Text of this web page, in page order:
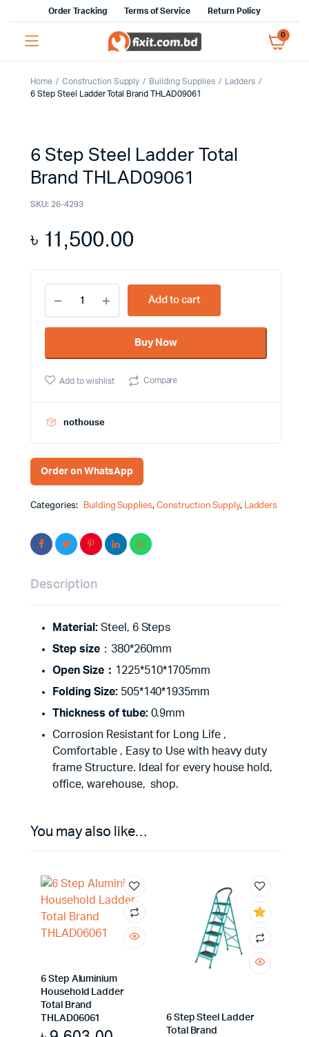
Order Tracking Terms of Service Return Policy
0
Home Construction Supply Building Supplies
Ladders
6 Step Steel Ladder Total Brand THLAD09061
6 Step Steel Ladder Total
Brand THLAD09061
SKU: 26-4293
৳ 11,500.00
Step
Steel
Ladder
Brand
quantity
Add to cart
Buy Now
Add to wishlist Compare
nothouse
Order on WhatsApp
Categories: Building Supplies,Construction Supply, Ladders
Description
Material:Steel, 6 Steps
Step size：380*260mm
Open Size： 1225*510*1705mm
Folding Size:505*140*1935mm
Thickness of tube:0.9mm
Corrosion Resistant for Long Life ,
Comfortable , Easy to Use with heavy duty
frame Structure. Ideal for every house hold,
office, warehouse, shop.
You may also like…
6 Step Aluminium
Household Ladder
Total Brand
THLAD06061
6 Step Steel Ladder
Total Brand